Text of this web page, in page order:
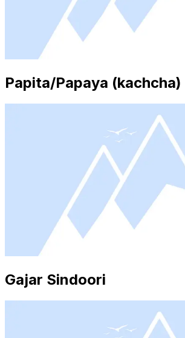
Papita/Papaya (kachcha)
Gajar Sindoori